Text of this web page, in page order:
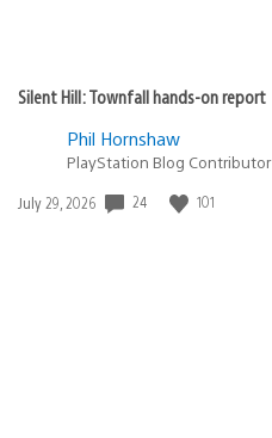
Silent Hill: Townfall hands-on report
Phil Hornshaw
PlayStation Blog Contributor
Date
July 29, 2026 24 101